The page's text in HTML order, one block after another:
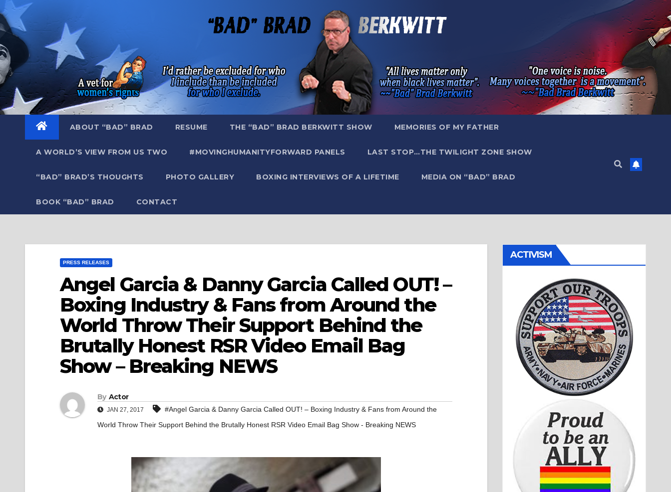
Skip
to
content
ABOUT “BAD” BRAD RESUME THE “BAD” BRAD BERKWITT SHOW MEMORIES OF MY FATHER
A WORLD’S VIEW FROM US TWO #MOVINGHUMANITYFORWARD PANELS LAST STOP…THE TWILIGHT ZONE SHOW
“BAD” BRAD’S THOUGHTS PHOTO GALLERY BOXING INTERVIEWS OF A LIFETIME MEDIA ON “BAD” BRAD
BOOK “BAD” BRAD CONTACT
PRESS RELEASES
Angel Garcia & Danny Garcia Called OUT! –
Boxing Industry & Fans from Around the
World Throw Their Support Behind the
Brutally Honest RSR Video Email Bag
Show – Breaking NEWS
By Actor
JAN 27, 2017
#Angel Garcia & Danny Garcia Called OUT! – Boxing Industry & Fans from Around the
World Throw Their Support Behind the Brutally Honest RSR Video Email Bag Show - Breaking NEWS
ACTIVISM